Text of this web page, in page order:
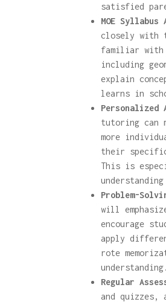
satisfied
MOE Syllabus
closely with
familiar with
including
explain
learns in
Personalized
tutoring can
more
their specific
This is
Problem-
will
encourage
apply
rote
understanding.
Regular
and quizzes,